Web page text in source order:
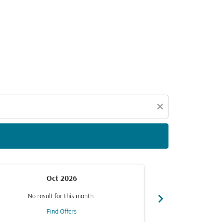
close
Oct 2026
No result for this month.
Find Offers
chevron_right